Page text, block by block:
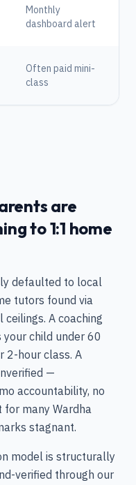
Monthly
dashboard alert
Often paid mini-
class
are
to 1:1 home
defaulted to local
tutors found via
A coaching
child under 60
2-hour class. A
—
accountability, no
for many Wardha
stagnant.
model is structurally
verified through our